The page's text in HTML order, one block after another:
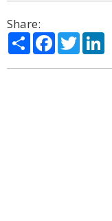
Share:
ShareFacebook
Twitter